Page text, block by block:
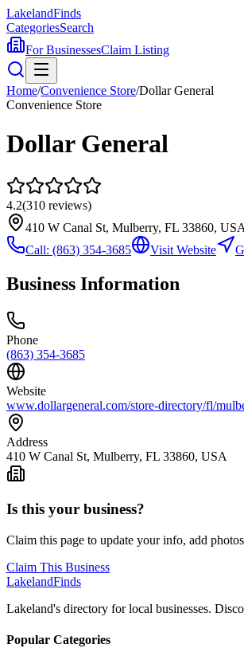
LakelandFinds
CategoriesSearch
For BusinessesClaim Listing
Home/Convenience Store/Dollar General
Convenience Store
Dollar General
4.2(310 reviews)
410 W Canal St, Mulberry, FL 33860, USA
Call: (863) 354-3685 Visit Website
Business Information
Phone
(863) 354-3685
Website
www.dollargeneral.com/store-directory/fl/
Address
410 W Canal St, Mulberry, FL 33860, USA
Is this your business?
Claim this page to update your info, add
Claim This Business
LakelandFinds
Lakeland's directory for local businesses.
Popular Categories